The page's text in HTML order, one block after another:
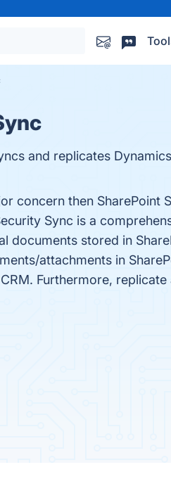
and replicates
concern then SharePoint
Sync is a
documents stored in
attachments in
Furthermore,